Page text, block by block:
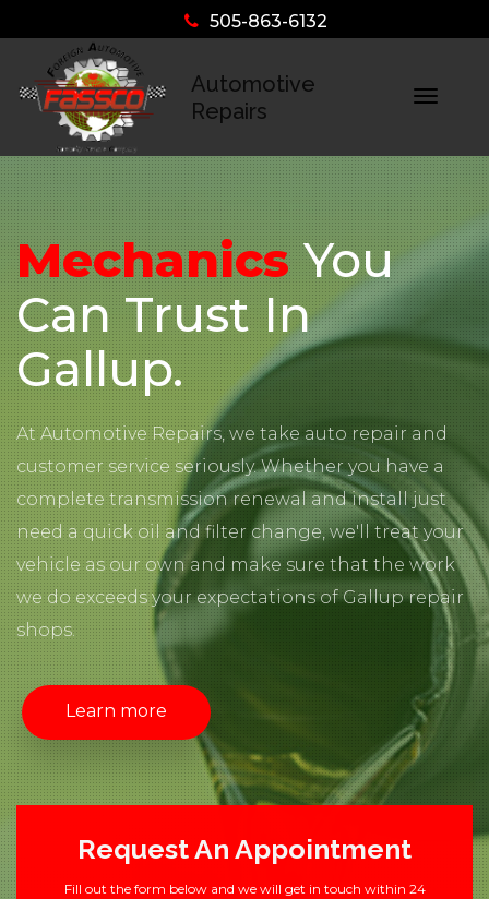
505-863-6132
Automotive
Repairs
MechanicsYou
Can Trust In
Gallup.
At Automotive Repairs, we take auto repair and
customer service seriously. Whether you have a
complete transmission renewal and install just
need a quick oil and filter change, we'll treat your
vehicle as our own and make sure that the work
we do exceeds your expectations of Gallup repair
shops.
Learn more
Request An Appointment
Fill out the form below and we will get in touch within 24